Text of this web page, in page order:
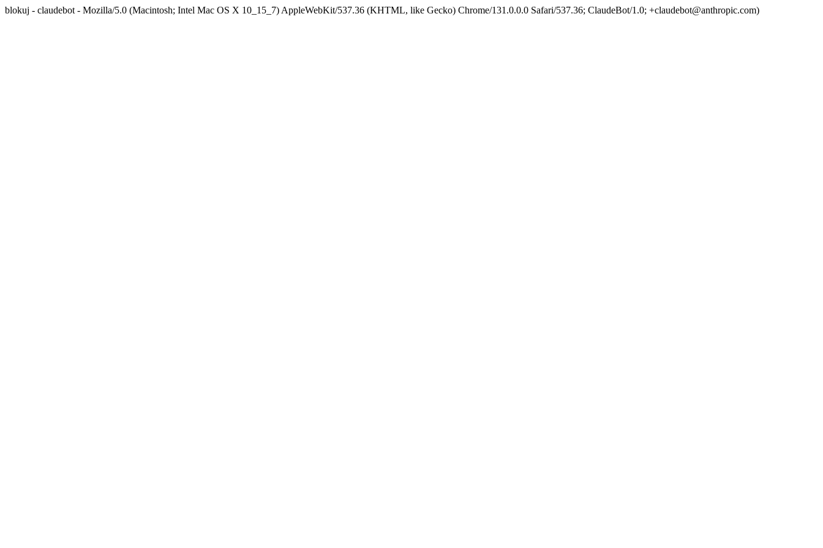
blokuj - claudebot - Mozilla/5.0 (Macintosh; Intel Mac OS X 10_15_7) AppleWebKit/537.36 (KHTML, like Gecko) Chrome/131.0.0.0 Safari/537.36; ClaudeBot/1.0; +claudebot@anthropic.com)